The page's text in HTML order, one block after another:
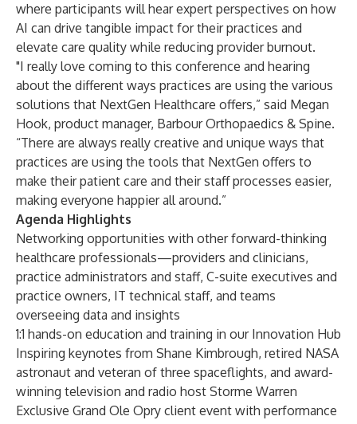
where participants will hear expert perspectives on how
AI can drive tangible impact for their practices and
elevate care quality while reducing provider burnout.
"I really love coming to this conference and hearing
about the different ways practices are using the various
solutions that NextGen Healthcare offers,” said Megan
Hook, product manager, Barbour Orthopaedics & Spine.
“There are always really creative and unique ways that
practices are using the tools that NextGen offers to
make their patient care and their staff processes easier,
making everyone happier all around.”
Agenda Highlights
Networking opportunities with other forward-thinking
healthcare professionals—providers and clinicians,
practice administrators and staff, C-suite executives and
practice owners, IT technical staff, and teams
overseeing data and insights
1:1 hands-on education and training in our Innovation Hub
Inspiring keynotes from Shane Kimbrough, retired NASA
astronaut and veteran of three spaceflights, and award-
winning television and radio host Storme Warren
Exclusive Grand Ole Opry client event with performance